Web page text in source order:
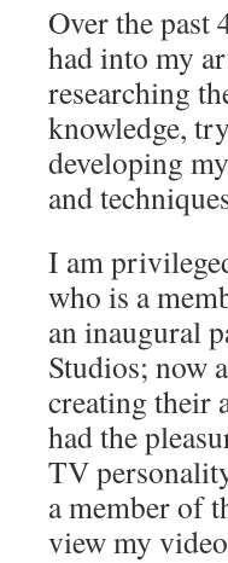
Over the past
had into my
researching
knowledge,
developing
and
I am
who is a
an inaugural
Studios; now
creating their
had the
TV
a member of
view my